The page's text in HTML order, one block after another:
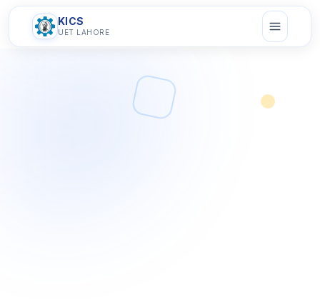
KICS
UET LAHORE